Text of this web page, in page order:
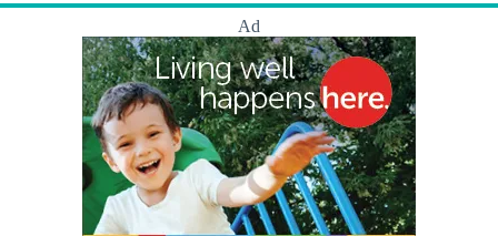
Ad